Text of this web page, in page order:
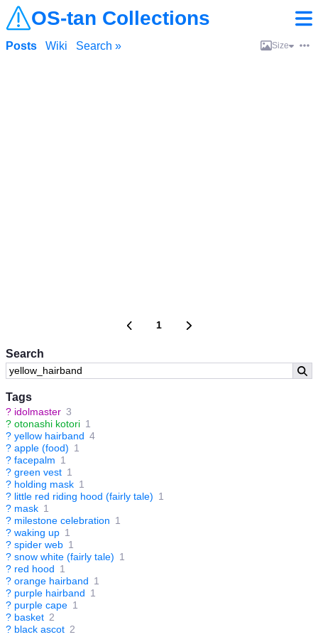
OS-tan Collections
Search
Tags
? idolmaster 3
? otonashi kotori 1
? yellow hairband 4
? apple (food) 1
? facepalm 1
? green vest 1
? holding mask 1
? little red riding hood (fairly tale) 1
? mask 1
? milestone celebration 1
? waking up 1
? spider web 1
? snow white (fairly tale) 1
? red hood 1
? orange hairband 1
? purple hairband 1
? purple cape 1
? basket 2
? black ascot 2
Posts Wiki Search » Size
1